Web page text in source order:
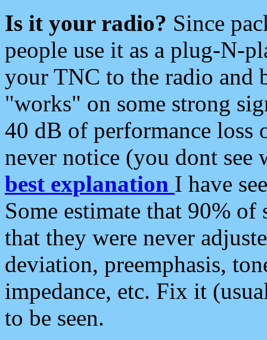
Is it your radio? Since
people use it as a plug-N-
your TNC to the radio and
"works" on some strong
40 dB of performance loss
never notice (you dont see
best explanation I have
Some estimate that 90%
that they were never
deviation, preemphasis,
impedance, etc. Fix it
to be seen.